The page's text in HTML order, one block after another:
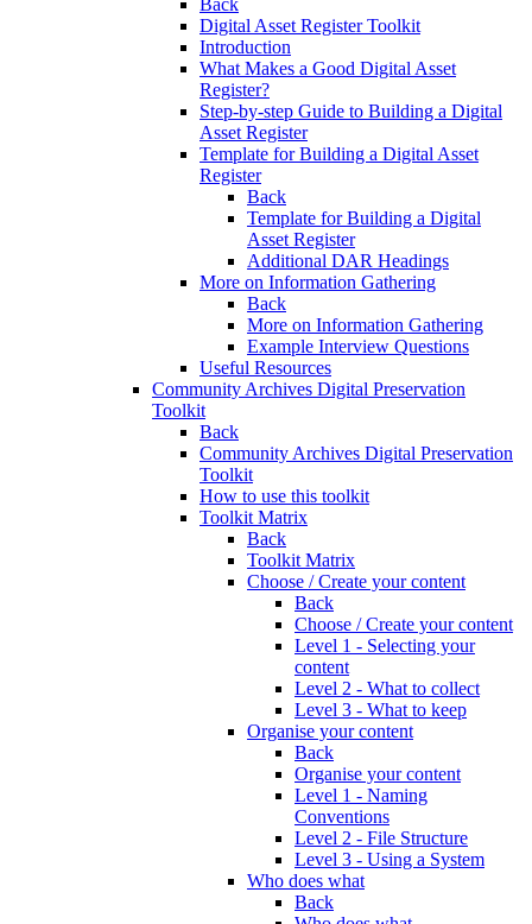
Back
Digital Asset Register Toolkit
Introduction
What Makes a Good Digital Asset
Register?
Step-by-step Guide to Building a Digital
Asset Register
Template for Building a Digital Asset
Register
Back
Template for Building a Digital
Asset Register
Additional DAR Headings
More on Information Gathering
Back
More on Information Gathering
Example Interview Questions
Useful Resources
Community Archives Digital Preservation
Toolkit
Back
Community Archives Digital Preservation
Toolkit
How to use this toolkit
Toolkit Matrix
Back
Toolkit Matrix
Choose / Create your content
Back
Choose / Create your content
Level 1 - Selecting your
content
Level 2 - What to collect
Level 3 - What to keep
Organise your content
Back
Organise your content
Level 1 - Naming
Conventions
Level 2 - File Structure
Level 3 - Using a System
Who does what
Back